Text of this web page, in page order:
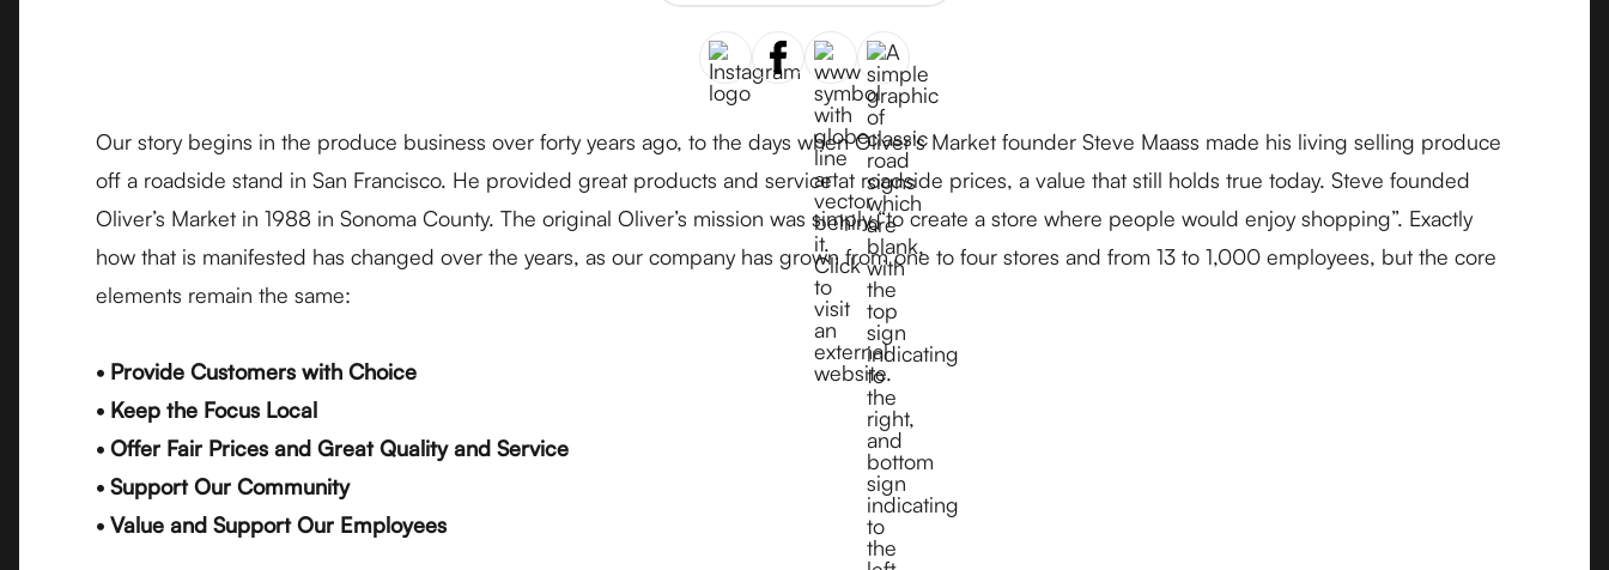
Our story begins in the produce business over forty years ago, to the days when Oliver's Market founder Steve Maass made his living selling produce
off a roadside stand in San Francisco. He provided great products and service at roadside prices, a value that still holds true today. Steve founded
Oliver’s Market in 1988 in Sonoma County. The original Oliver’s mission was simply “to create a store where people would enjoy shopping”. Exactly
how that is manifested has changed over the years, as our company has grown from one to four stores and from 13 to 1,000 employees, but the core
elements remain the same:
• Provide Customers with Choice
• Keep the Focus Local
• Offer Fair Prices and Great Quality and Service
• Support Our Community
• Value and Support Our Employees